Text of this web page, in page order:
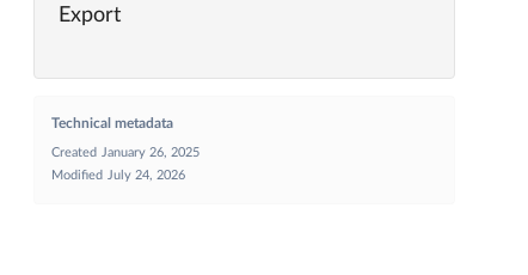
Export
Technical metadata
Created
January 26, 2025
Modified
July 24, 2026